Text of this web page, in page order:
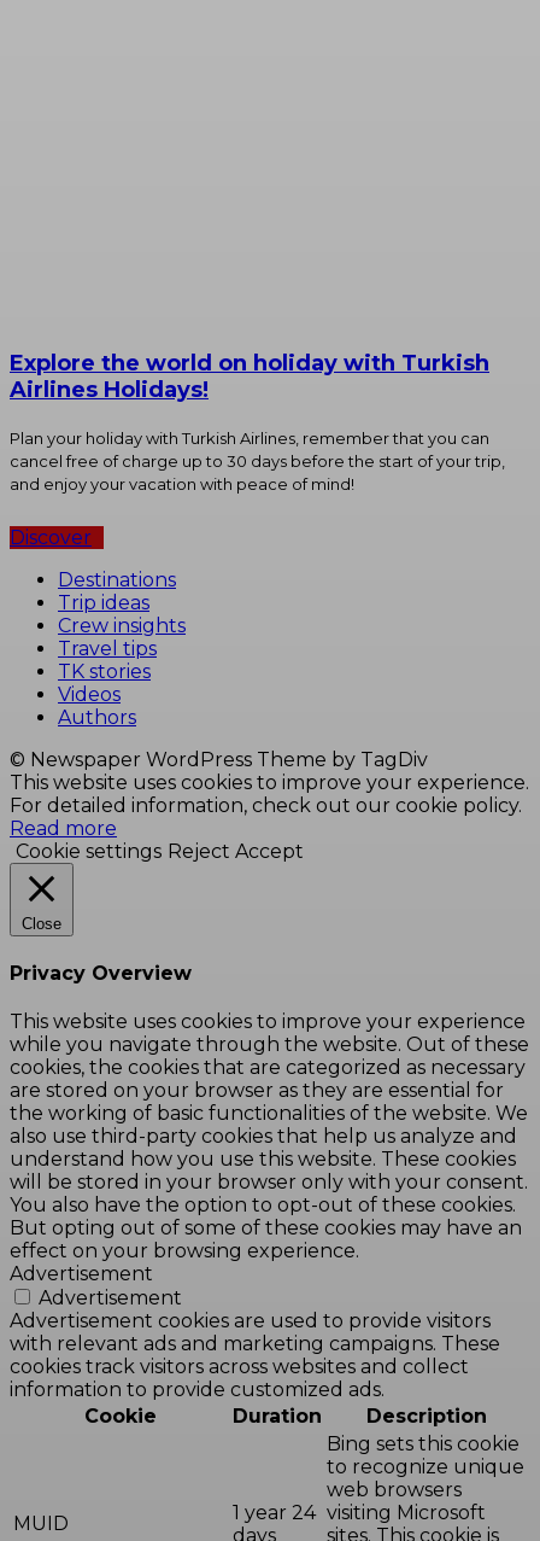
Explore the world on holiday with Turkish
Airlines Holidays!
Plan your holiday with Turkish Airlines, remember that you can
cancel free of charge up to 30 days before the start of your trip,
and enjoy your vacation with peace of mind!
Discover
Destinations
Trip ideas
Crew insights
Travel tips
TK stories
Videos
Authors
© Newspaper WordPress Theme by TagDiv
This website uses cookies to improve your experience.
For detailed information, check out our cookie policy.
Read more
Cookie settings Reject Accept
Close
Privacy Overview
This website uses cookies to improve your experience
while you navigate through the website. Out of these
cookies, the cookies that are categorized as necessary
are stored on your browser as they are essential for
the working of basic functionalities of the website. We
also use third-party cookies that help us analyze and
understand how you use this website. These cookies
will be stored in your browser only with your consent.
You also have the option to opt-out of these cookies.
But opting out of some of these cookies may have an
effect on your browsing experience.
Advertisement
Advertisement
Advertisement cookies are used to provide visitors
with relevant ads and marketing campaigns. These
cookies track visitors across websites and collect
information to provide customized ads.
Cookie
Duration Description
MUID
1 year 24
days
Bing sets this cookie
to recognize unique
web browsers
visiting Microsoft
sites. This cookie is